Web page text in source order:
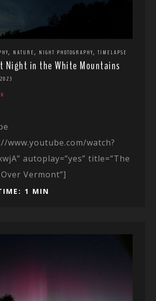
, NATURE, NIGHT PHOTOGRAPHY,TIMELAPSE
Night in the White Mountains
www.youtube.com/watch?
autoplay=”yes” title=”The
Vermont”]
1 MIN